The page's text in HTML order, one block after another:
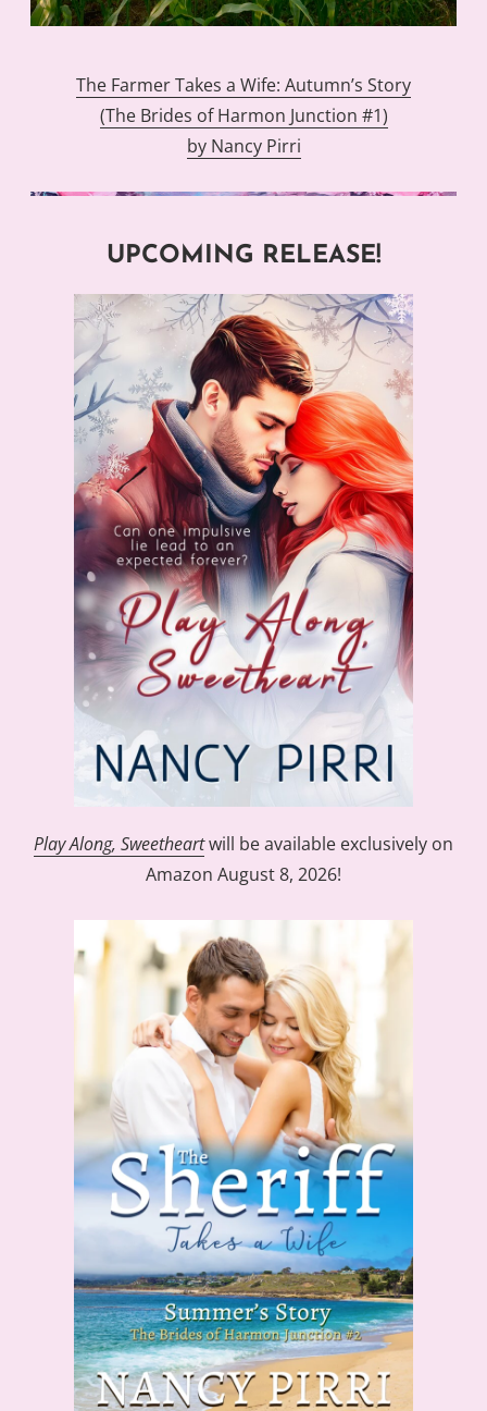
The Farmer Takes a Wife: Autumn’s Story
(The Brides of Harmon Junction #1)
by Nancy Pirri
UPCOMING RELEASE!
Play Along, Sweetheartwill be available exclusively on
Amazon August 8, 2026!